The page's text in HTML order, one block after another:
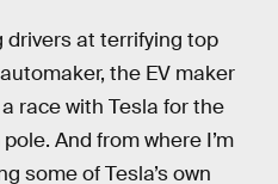
drivers at terrifying top
the EV maker
race with Tesla for the
And from where I’m
some of Tesla’s own